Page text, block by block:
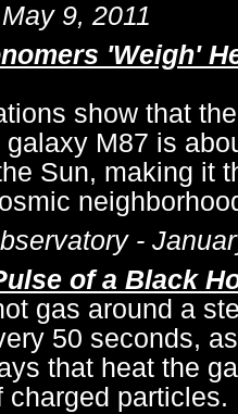
9, 2011
'Weigh'
show that
galaxy M87 is
Sun, making it
-
of a Black
gas around a
50 seconds,
that heat the
charged particles.